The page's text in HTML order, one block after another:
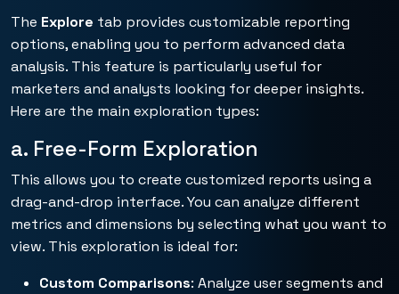
The Explore tab provides customizable reporting
options, enabling you to perform advanced data
analysis. This feature is particularly useful for
marketers and analysts looking for deeper insights.
Here are the main exploration types:
a. Free-Form Exploration
This allows you to create customized reports using a
drag-and-drop interface. You can analyze different
metrics and dimensions by selecting what you want to
view. This exploration is ideal for:
Custom Comparisons: Analyze user segments and